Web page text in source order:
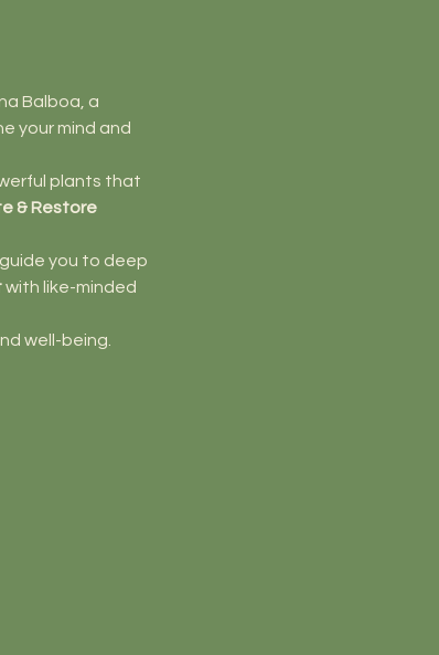
Balboa, a
your mind and
plants that
& Restore
you to deep
with like-minded
well-being.